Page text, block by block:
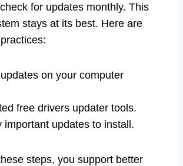
for updates monthly. This
stays at its best. Here are
on your computer
free drivers updater tools.
important updates to install.
steps, you support better